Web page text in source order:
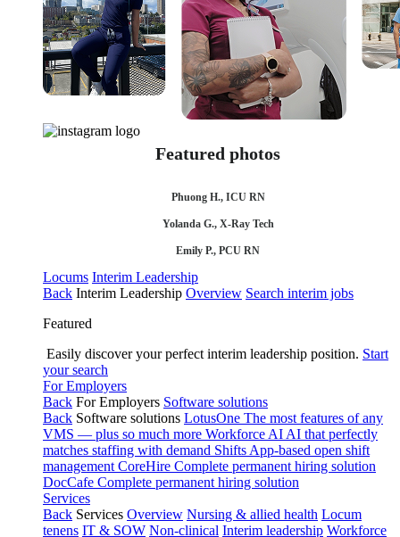
Featured photos
Phuong H., ICU RN
Yolanda G., X-Ray Tech
Emily P., PCU RN
Locums Interim Leadership
Back Interim Leadership Overview Search interim jobs
Featured
Easily discover your perfect interim leadership position. Start
your search
For Employers
Back For Employers Software solutions
Back Software solutions LotusOne The most features of any
VMS — plus so much more Workforce AI AI that perfectly
matches staffing with demand Shifts App-based open shift
management CoreHire Complete permanent hiring solution
DocCafe Complete permanent hiring solution
Services
Back Services Overview Nursing & allied health Locum
tenens IT & SOW Non-clinical Interim leadership Workforce